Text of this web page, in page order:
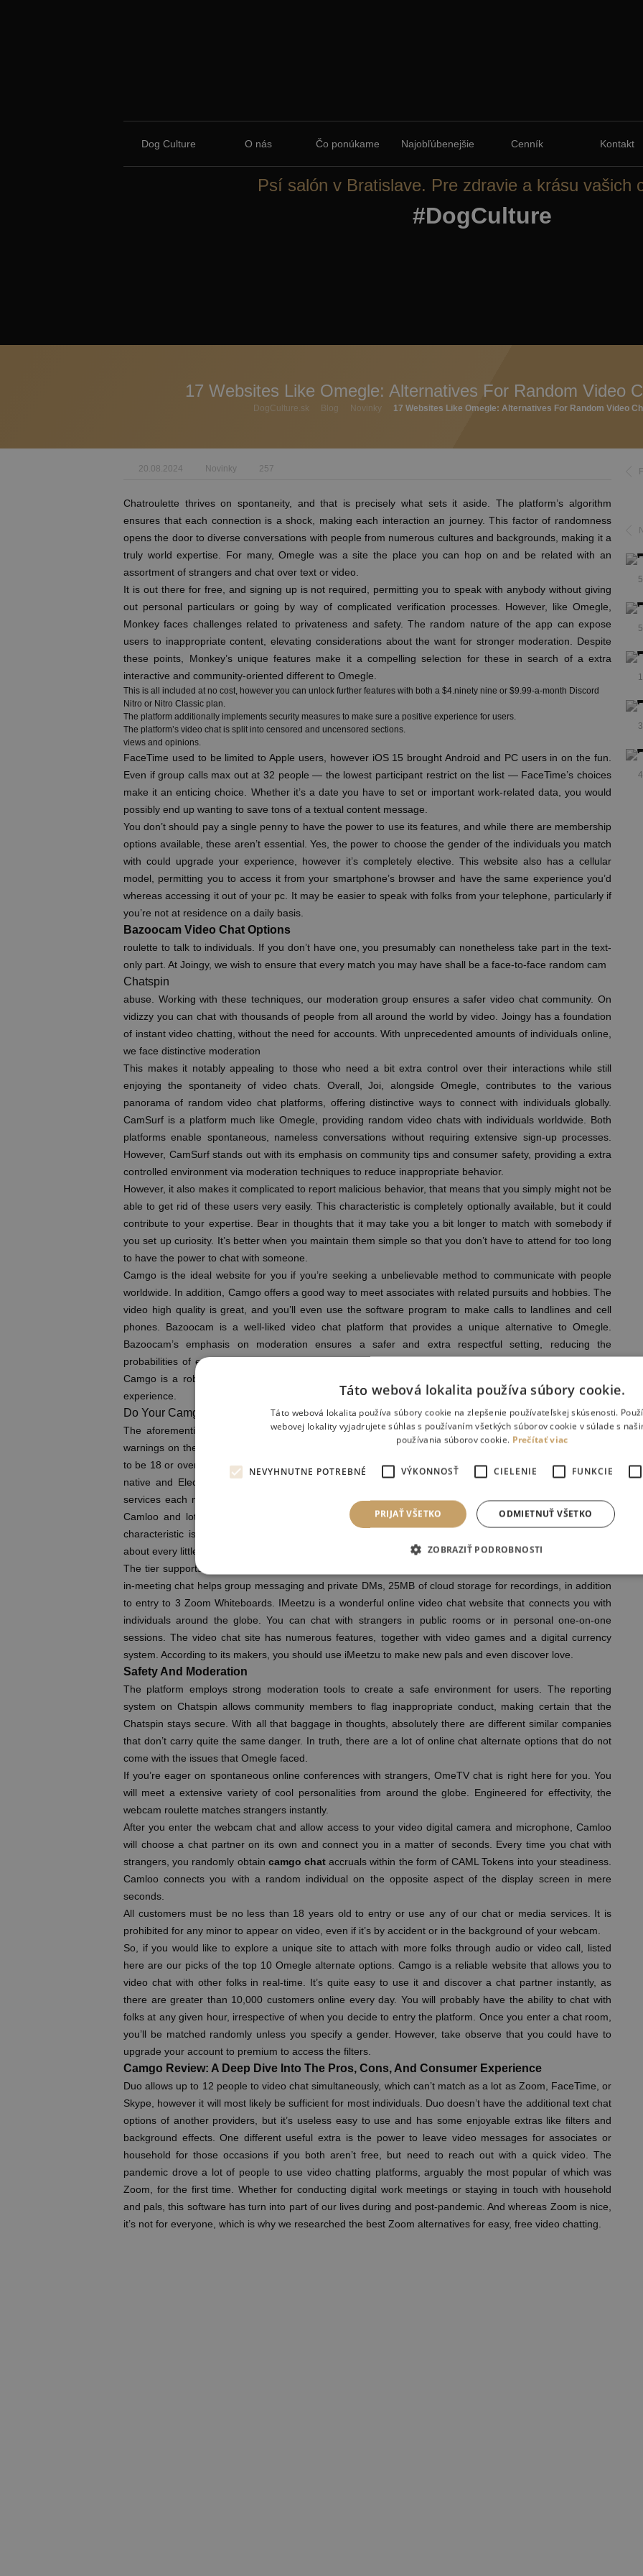
Dog Culture O nás Čo ponúkame Najobľúbenejšie Cenník Kontakt
Psí salón v Bratislave. Pre zdravie a krásu vašich
#DogCulture
17 Websites Like Omegle: Alternatives For Random Video
DogCulture.sk Blog Novinky 17 Websites Like Omegle: Alternatives For Random Video
20.08.2024 Novinky 257
Chatroulette thrives on spontaneity, and that is precisely what sets it aside. The platform’s algorithm
ensures that each connection is a shock, making each interaction an journey. This factor of randomness
opens the door to diverse conversations with people from numerous cultures and backgrounds, making it a
truly world expertise. For many, Omegle was a site the place you can hop on and be related with an
assortment of strangers and chat over text or video.
It is out there for free, and signing up is not required, permitting you to speak with anybody without giving
out personal particulars or going by way of complicated verification processes. However, like Omegle,
Monkey faces challenges related to privateness and safety. The random nature of the app can expose
users to inappropriate content, elevating considerations about the want for stronger moderation. Despite
these points, Monkey’s unique features make it a compelling selection for these in search of a extra
interactive and community-oriented different to Omegle.
This is all included at no cost, however you can unlock further features with both a $4.ninety nine or $9.99-a-month Discord
Nitro or Nitro Classic plan.
The platform additionally implements security measures to make sure a positive experience for users.
The platform’s video chat is split into censored and uncensored sections.
views and opinions.
FaceTime used to be limited to Apple users, however iOS 15 brought Android and PC users in on the fun.
Even if group calls max out at 32 people — the lowest participant restrict on the list — FaceTime’s choices
make it an enticing choice. Whether it’s a date you have to set or important work-related data, you would
possibly end up wanting to save tons of a textual content message.
You don’t should pay a single penny to have the power to use its features, and while there are membership
options available, these aren’t essential. Yes, the power to choose the gender of the individuals you match
with could upgrade your experience, however it’s completely elective. This website also has a cellular
model, permitting you to access it from your smartphone’s browser and have the same experience you’d
whereas accessing it out of your pc. It may be easier to speak with folks from your telephone, particularly if
you’re not at residence on a daily basis.
Bazoocam Video Chat Options
roulette to talk to individuals. If you don’t have one, you presumably can nonetheless take part in the text-
only part. At Joingy, we wish to ensure that every match you may have shall be a face-to-face random cam
Chatspin
abuse. Working with these techniques, our moderation group ensures a safer video chat community. On
vidizzy you can chat with thousands of people from all around the world by video. Joingy has a foundation
of instant video chatting, without the need for accounts. With unprecedented amounts of individuals online,
we face distinctive moderation
This makes it notably appealing to those who need a bit extra control over their interactions while still
enjoying the spontaneity of video chats. Overall, Joi, alongside Omegle, contributes to the various
panorama of random video chat platforms, offering distinctive ways to connect with individuals globally.
CamSurf is a platform much like Omegle, providing random video chats with individuals worldwide. Both
platforms enable spontaneous, nameless conversations without requiring extensive sign-up processes.
However, CamSurf stands out with its emphasis on community tips and consumer safety, providing a extra
controlled environment via moderation techniques to reduce inappropriate behavior.
However, it also makes it complicated to report malicious behavior, that means that you simply might not be
able to get rid of these users very easily. This characteristic is completely optionally available, but it could
contribute to your expertise. Bear in thoughts that it may take you a bit longer to match with somebody if
you set up curiosity. It’s better when you maintain them simple so that you don’t have to attend for too long
to have the power to chat with someone.
Camgo is the ideal website for you if you’re seeking a unbelievable method to communicate with people
worldwide. In addition, Camgo offers a good way to meet associates with related pursuits and hobbies. The
video high quality is great, and you’ll even use the software program to make calls to landlines and cell
phones. Bazoocam is a well-liked video chat platform that provides a unique alternative to Omegle.
Bazoocam’s emphasis on moderation ensures a safer and extra respectful setting, reducing the
probabilities of encountering inappropriate content, which could be a concern on platforms like Omegle.
Camgo is a robust replacement to Omegle, offering customers a more secure and personal video chat
experience.
Do Your Camgo Profile Pictures Or Profile Data Seem In Google Search Results?
The aforementioned lawsuit made a giant point to showcase the “defective design” and lack of proper
warnings on the site. The lawsuit highlights that the positioning solely had a warning that any person have
to be 18 or over, or be 13 and up with parental supervision. You can use Jitsi for web, Android, iOS, React-
native and Electron apps. CNET’s expert workers reviews and charges dozens of latest products and
services each month, constructing on greater than a quarter century of expertise. All you want to begin
Camloo and lots of of latest acquaintances will be obtainable to chat in a single click. Our video chat
characteristic is a godsend for making pals, online relationship, chit-chats, and in-depth conversations
about every little thing underneath the sun.
The tier supports as a lot as 100 individuals and provides limitless 40-minute lengthy meetings. The app’s
in-meeting chat helps group messaging and private DMs, 25MB of cloud storage for recordings, in addition
to entry to 3 Zoom Whiteboards. IMeetzu is a wonderful online video chat website that connects you with
individuals around the globe. You can chat with strangers in public rooms or in personal one-on-one
sessions. The video chat site has numerous features, together with video games and a digital currency
system. According to its makers, you should use iMeetzu to make new pals and even discover love.
Safety And Moderation
The platform employs strong moderation tools to create a safe environment for users. The reporting
system on Chatspin allows community members to flag inappropriate conduct, making certain that the
Chatspin stays secure. With all that baggage in thoughts, absolutely there are different similar companies
that don’t carry quite the same danger. In truth, there are a lot of online chat alternate options that do not
come with the issues that Omegle faced.
If you’re eager on spontaneous online conferences with strangers, OmeTV chat is right here for you. You
will meet a extensive variety of cool personalities from around the globe. Engineered for effectivity, the
webcam roulette matches strangers instantly.
After you enter the webcam chat and allow access to your video digital camera and microphone, Camloo
will choose a chat partner on its own and connect you in a matter of seconds. Every time you chat with
strangers, you randomly obtain camgo chat accruals within the form of CAML Tokens into your steadiness.
Camloo connects you with a random individual on the opposite aspect of the display screen in mere
seconds.
All customers must be no less than 18 years old to entry or use any of our chat or media services. It is
prohibited for any minor to appear on video, even if it’s by accident or in the background of your webcam.
So, if you would like to explore a unique site to attach with more folks through audio or video call, listed
here are our picks of the top 10 Omegle alternate options. Camgo is a reliable website that allows you to
video chat with other folks in real-time. It’s quite easy to use it and discover a chat partner instantly, as
there are greater than 10,000 customers online every day. You will probably have the ability to chat with
folks at any given hour, irrespective of when you decide to entry the platform. Once you enter a chat room,
you’ll be matched randomly unless you specify a gender. However, take observe that you could have to
upgrade your account to premium to access the filters.
Camgo Review: A Deep Dive Into The Pros, Cons, And Consumer Experience
Duo allows up to 12 people to video chat simultaneously, which can’t match as a lot as Zoom, FaceTime, or
Skype, however it will most likely be sufficient for most individuals. Duo doesn’t have the additional text chat
options of another providers, but it’s useless easy to use and has some enjoyable extras like filters and
background effects. One different useful extra is the power to leave video messages for associates or
household for those occasions if you both aren’t free, but need to reach out with a quick video. The
pandemic drove a lot of people to use video chatting platforms, arguably the most popular of which was
Zoom, for the first time. Whether for conducting digital work meetings or staying in touch with household
and pals, this software has turn into part of our lives during and post-pandemic. And whereas Zoom is nice,
it’s not for everyone, which is why we researched the best Zoom alternatives for easy, free video chatting.
Táto webová lokalita používa súbory cookie.
Táto webová lokalita používa súbory cookie na zlepšenie používateľskej skúsenosti.
webovej lokality vyjadrujete súhlas s používaním všetkých súborov cookie v súlade s
používania súborov cookie. Prečítať viac
NEVYHNUTNE POTREBNÉ VÝKONNOSŤ CIELENIE FUNKCIE
PRIJAŤ VŠETKO ODMIETNUŤ VŠETKO
ZOBRAZIŤ PODROBNOSTI